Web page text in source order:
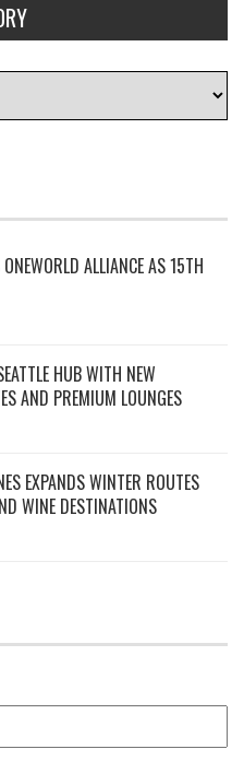
ALLIANCE AS 15TH
HUB WITH NEW
AND PREMIUM LOUNGES
EXPANDS WINTER ROUTES
WINE DESTINATIONS